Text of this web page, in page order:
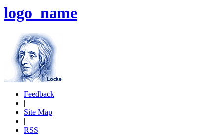
logo_name
Feedback
|
Site Map
|
RSS